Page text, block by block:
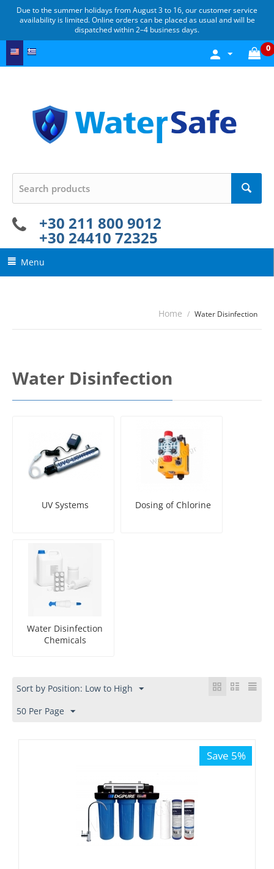
Due to the summer holidays from August 3 to 16, our customer service
availability is limited. Online orders can be placed as usual and will be
dispatched within 2–4 business days.
0
+30 211 800 9012
+30 24410 72325
Menu
Home / Water Disinfection
Water Disinfection
UV Systems Dosing of Chlorine
Water Disinfection
Chemicals
Sort by Position: Low to High
50 Per Page
Save 5%